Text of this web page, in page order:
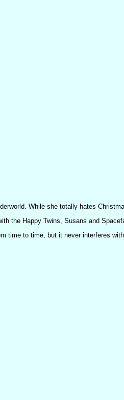
While she totally hates
the Happy Twins, Susans and
time to time, but it never interferes